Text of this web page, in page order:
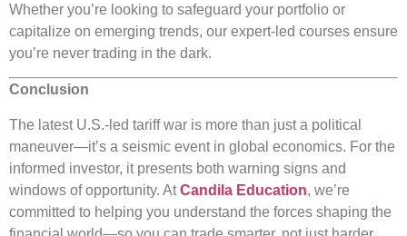
Whether you’re looking to safeguard your portfolio or
capitalize on emerging trends, our expert-led courses ensure
you’re never trading in the dark.
Conclusion
The latest U.S.-led tariff war is more than just a political
maneuver—it’s a seismic event in global economics. For the
informed investor, it presents both warning signs and
windows of opportunity. AtCandila Education, we’re
committed to helping you understand the forces shaping the